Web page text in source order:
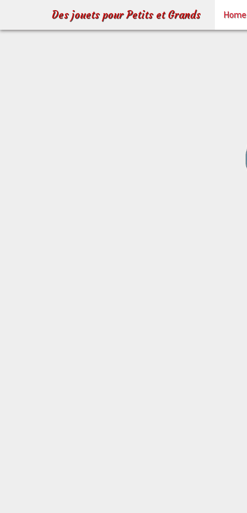
Des jouets pour Petits et Grands Home